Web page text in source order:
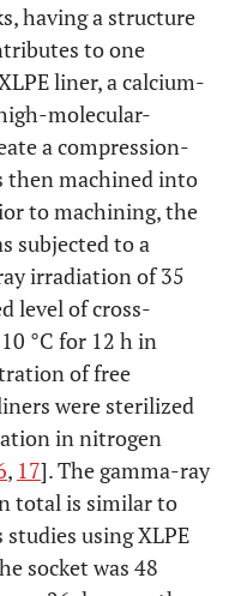
having a structure
to one
liner, a calcium-
molecular-
a compression-
then machined into
to machining, the
subjected to a
irradiation of 35
level of cross-
°C for 12 h in
of free
were sterilized
in nitrogen
, 17]. The gamma-ray
total is similar to
using XLPE
socket was 48